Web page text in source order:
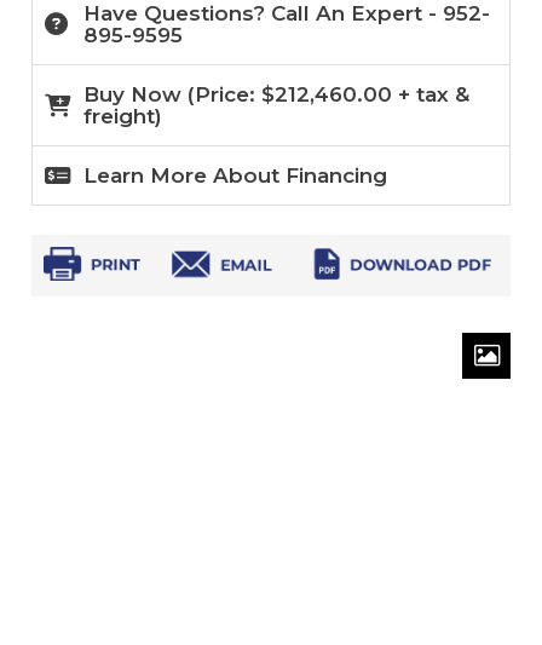
Have Questions? Call An Expert - 952-
895-9595
Buy Now (Price: $212,460.00 + tax &
freight)
Learn More About Financing